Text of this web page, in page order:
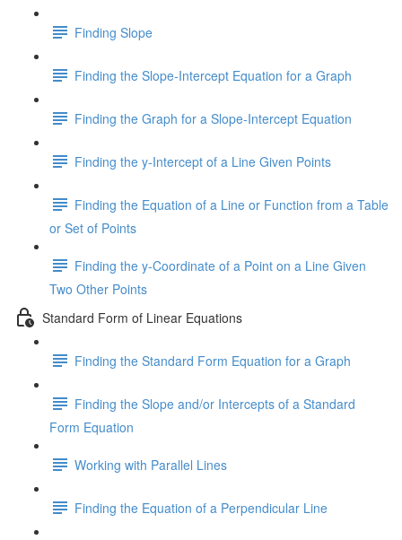
Finding Slope
Finding the Slope-Intercept Equation for a Graph
Finding the Graph for a Slope-Intercept Equation
Finding the y-Intercept of a Line Given Points
Finding the Equation of a Line or Function from a Table
or Set of Points
Finding the y-Coordinate of a Point on a Line Given
Two Other Points
Standard Form of Linear Equations
Finding the Standard Form Equation for a Graph
Finding the Slope and/or Intercepts of a Standard
Form Equation
Working with Parallel Lines
Finding the Equation of a Perpendicular Line